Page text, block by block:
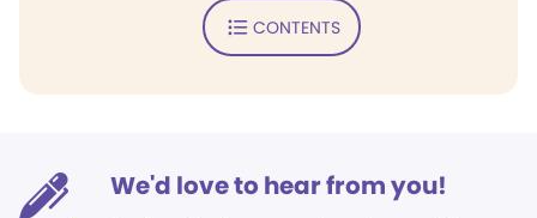
CONTENTS
We'd love to hear from you!